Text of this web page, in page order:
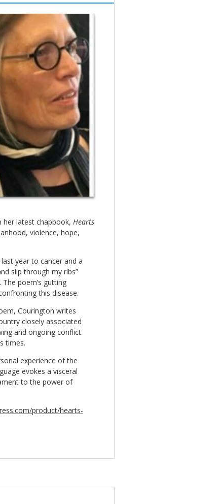
her latest chapbook, Hearts
violence, hope,
year to cancer and a
slip through my ribs”
poem’s gutting
this disease.
Courington writes
closely associated
and ongoing conflict.
times.
experience of the
evokes a visceral
to the power of
product/hearts-